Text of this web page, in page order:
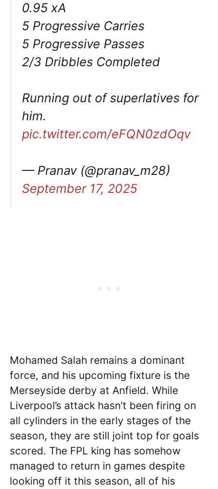
0.95 xA
5 Progressive Carries
5 Progressive Passes
2/3 Dribbles Completed
Running out of superlatives for
him.
pic.twitter.com/eFQN0zdOqv
— Pranav (@pranav_m28)
September 17, 2025
Mohamed Salah remains a dominant
force, and his upcoming fixture is the
Merseyside derby at Anfield. While
Liverpool’s attack hasn’t been firing on
all cylinders in the early stages of the
season, they are still joint top for goals
scored. The FPL king has somehow
managed to return in games despite
looking off it this season, all of his